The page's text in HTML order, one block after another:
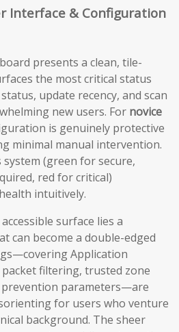
Interface & Configuration
presents a clean, tile-
the most critical status
update recency, and scan
new users. For novice
is genuinely protective
minimal manual intervention.
(green for secure,
red for critical)
intuitively.
surface lies a
can become a double-edged
Application
filtering, trusted zone
prevention parameters—are
for users who venture
background. The sheer